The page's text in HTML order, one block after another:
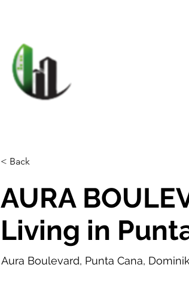
< Back
AURA
Living in
Aura Boulevard, Punta Cana,